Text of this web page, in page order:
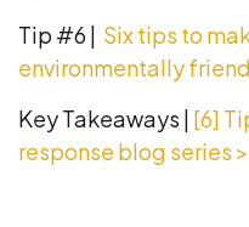
Tip #6 | Six tips to
environmentally
Key Takeaways | [6]
response blog series >